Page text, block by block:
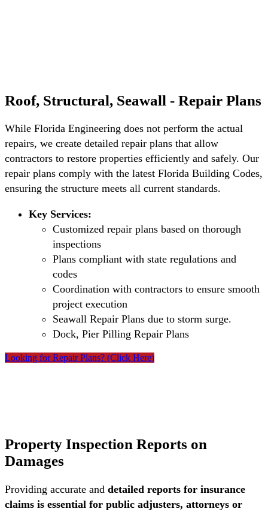
Roof, Structural, Seawall - Repair Plans
While Florida Engineering does not perform the actual
repairs, we create detailed repair plans that allow
contractors to restore properties efficiently and safely. Our
repair plans comply with the latest Florida Building Codes,
ensuring the structure meets all current standards.
Key Services:
Customized repair plans based on thorough
inspections
Plans compliant with state regulations and
codes
Coordination with contractors to ensure smooth
project execution
Seawall Repair Plans due to storm surge.
Dock, Pier Pilling Repair Plans
Looking for Repair Plans? (Click Here)
Property Inspection Reports on
Damages
Providing accurate and detailed reports for insurance
claims is essential for public adjusters, attorneys or